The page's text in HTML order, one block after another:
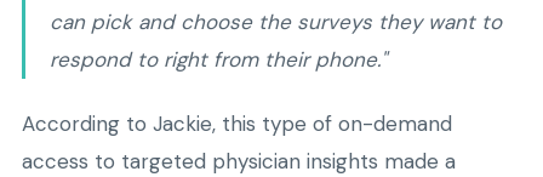
can pick and choose the surveys they want to
respond to right from their phone."
According to Jackie, this type of on-demand
access to targeted physician insights made a